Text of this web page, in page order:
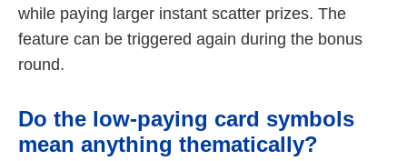
while paying larger instant scatter prizes. The
feature can be triggered again during the bonus
round.
Do the low-paying card symbols
mean anything thematically?